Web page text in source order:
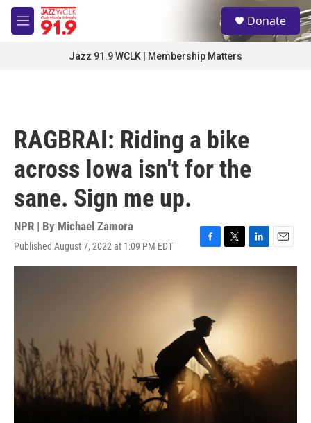
Skip to main content
M
e
S
e
a
Donate
Jazz 91.9 WCLK | Membership Matters
RAGBRAI: Riding a bike
across Iowa isn't for the
sane. Sign me up.
NPR | By Michael Zamora
Published August 7, 2022 at 1:09 PM EDT
F
a
o
k
T
w
e
r
L
i
E
m